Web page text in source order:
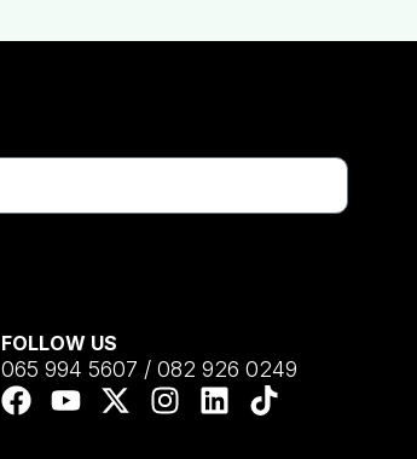
FOLLOW US
065 994 5607 / 082 926 0249